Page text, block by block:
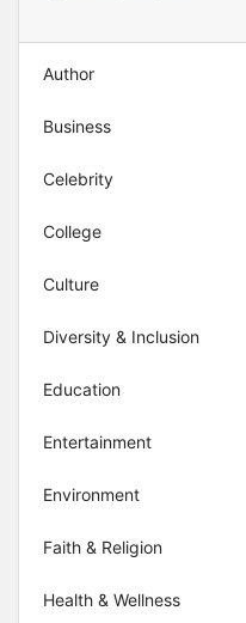
Author
Business
Celebrity
College
Culture
Diversity & Inclusion
Education
Entertainment
Environment
Faith & Religion
Health & Wellness